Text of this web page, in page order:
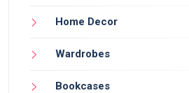
Home Decor
Wardrobes
Bookcases